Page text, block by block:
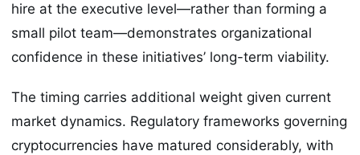
hire at the executive level—rather than forming a
small pilot team—demonstrates organizational
confidence in these initiatives’ long-term viability.
The timing carries additional weight given current
market dynamics. Regulatory frameworks governing
cryptocurrencies have matured considerably, with